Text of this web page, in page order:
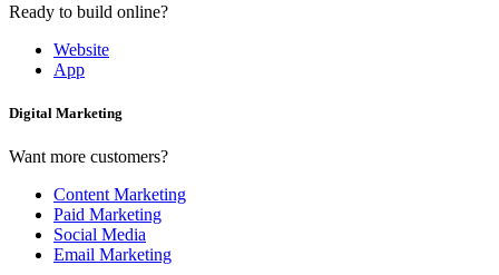
Ready to build online?
Website
App
Digital Marketing
Want more customers?
Content Marketing
Paid Marketing
Social Media
Email Marketing